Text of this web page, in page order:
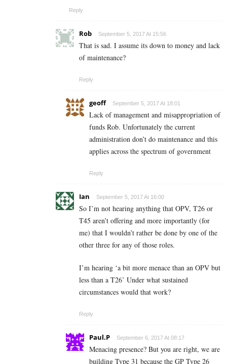
Reply
Rob September 5, 2017 At 15:56
That is sad. I assume its down to money and lack
of maintenance?
Reply
geoff September 5, 2017 At 18:01
Lack of management and misappropriation of
funds Rob. Unfortunately the current
administration don’t do maintenance and this
applies across the spectrum of government
Reply
Ian September 5, 2017 At 16:00
So I’m not hearing anything that OPV, T26 or
T45 aren’t offering and more importantly (for
me) that I wouldn’t rather be done by one of the
other three for any of those roles.
I’m hearing ‘a bit more menace than an OPV but
less than a T26’ Under what sustained
circumstances would that work?
Reply
Paul.P September 6, 2017 At 08:17
Menacing presence? But you are right, we are
building Type 31 because the GP Type 26